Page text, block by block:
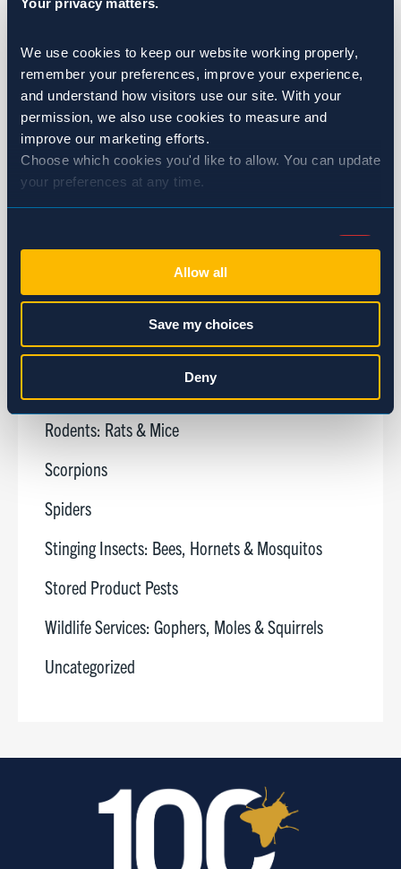
We use cookies to keep our website working properly,
remember your preferences, improve your experience,
and understand how visitors use our site. With your
permission, we also use cookies to measure and
improve our marketing efforts.
Choose which cookies you'd like to allow. You can update
your preferences at any time.
Selection
Necessary (Always Active)
Preferences
Statistics
Marketing
Allow all
Save my choices
Deny
Hotels & Resorts
Multi-Family Housing
Restaurants
Wineries & Breweries
Birds
Cockroaches
Rodents: Rats & Mice
Scorpions
Spiders
Stinging Insects: Bees, Hornets & Mosquitos
Stored Product Pests
Wildlife Services: Gophers, Moles & Squirrels
Uncategorized